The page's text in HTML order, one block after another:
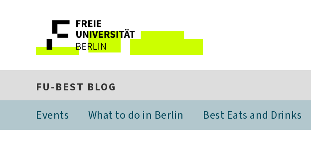
FU-BEST BLOG
Events What to do in Berlin Best Eats and Drinks